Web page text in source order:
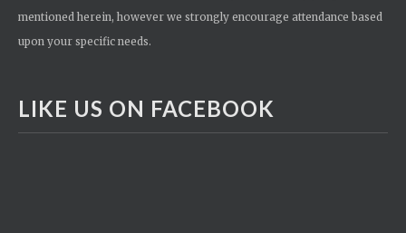
mentioned herein, however we strongly encourage attendance based
upon your specific needs.
LIKE US ON FACEBOOK